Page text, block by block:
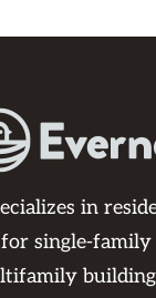
in
single-family